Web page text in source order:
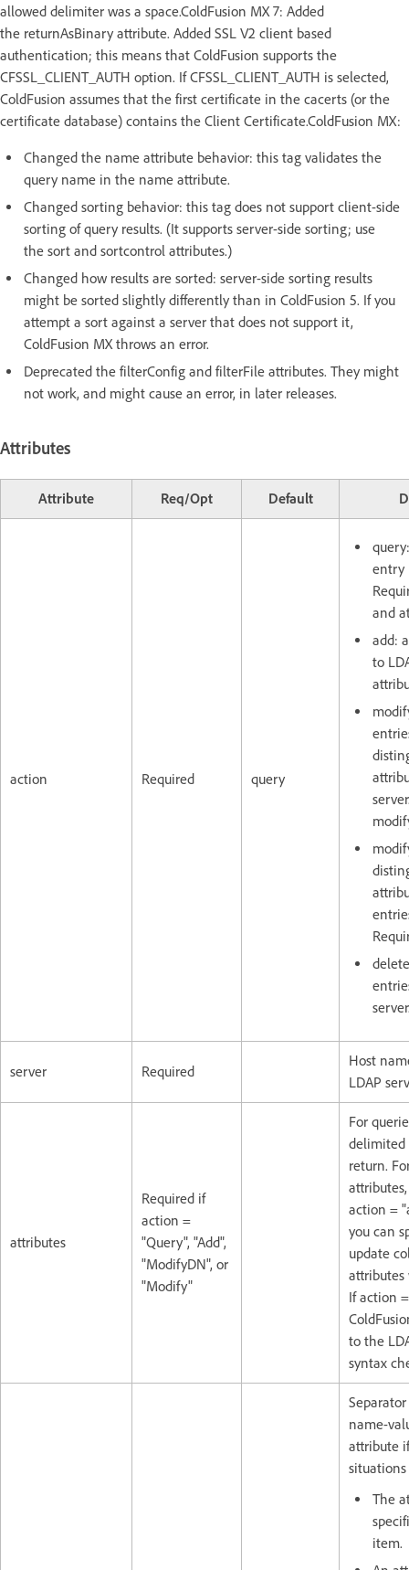
allowed delimiter was a space.ColdFusion MX 7: Added
the returnAsBinary attribute. Added SSL V2 client based
authentication; this means that ColdFusion supports the
CFSSL_CLIENT_AUTH option. If CFSSL_CLIENT_AUTH is selected,
ColdFusion assumes that the first certificate in the cacerts (or the
certificate database) contains the Client Certificate.ColdFusion MX:
Changed the name attribute behavior: this tag validates the
query name in the name attribute.
Changed sorting behavior: this tag does not support client-side
sorting of query results. (It supports server-side sorting; use
the sort and sortcontrol attributes.)
Changed how results are sorted: server-side sorting results
might be sorted slightly differently than in ColdFusion 5. If you
attempt a sort against a server that does not support it,
ColdFusion MX throws an error.
Deprecated the filterConfig and filterFile attributes. They might
not work, and might cause an error, in later releases.
Attributes
Attribute Req/Opt Default
action Required query
entry
and
add:
to
server Required
Host
LDAP
attributes
Required if
action =
"Query", "Add",
"ModifyDN", or
"Modify"
For
delimited
return.
action =
you can
update
attributes
If action
to the
syntax
name-
attribute
The
item.